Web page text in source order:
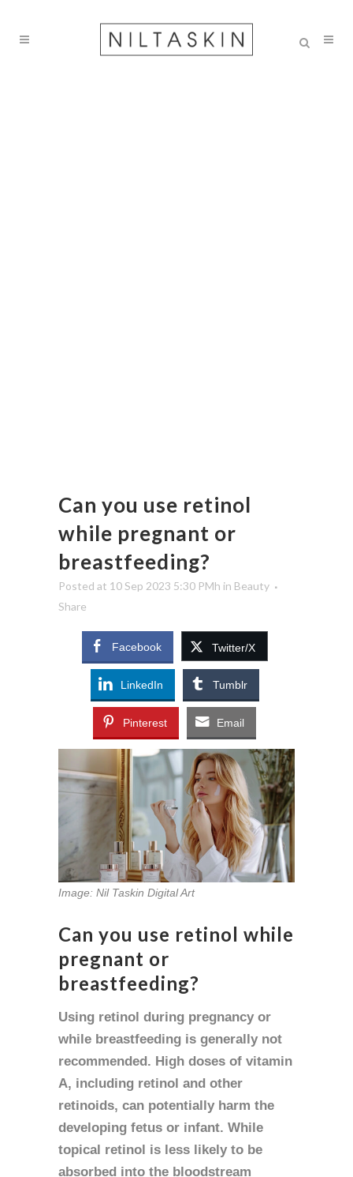
Can you use retinol
while pregnant or
breastfeeding?
Posted at 10 Sep 2023 5:30 PMh in Beauty
Share
Facebook Twitter/X
LinkedIn Tumblr
Pinterest Email
Image: Nil Taskin Digital Art
Can you use retinol while
pregnant or
breastfeeding?
Using retinol during pregnancy or
while breastfeeding is generally not
recommended. High doses of vitamin
A, including retinol and other
retinoids, can potentially harm the
developing fetus or infant. While
topical retinol is less likely to be
absorbed into the bloodstream